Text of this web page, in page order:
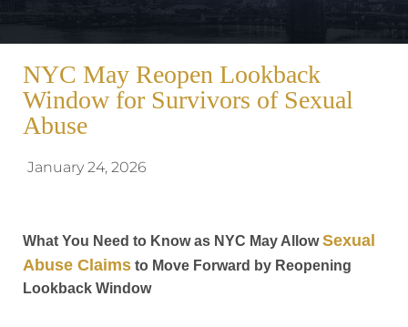
NYC May Reopen Lookback
Window for Survivors of Sexual
Abuse
January 24, 2026
What You Need to Know as NYC May AllowSexual
Abuse Claims to Move Forward by Reopening
Lookback Window